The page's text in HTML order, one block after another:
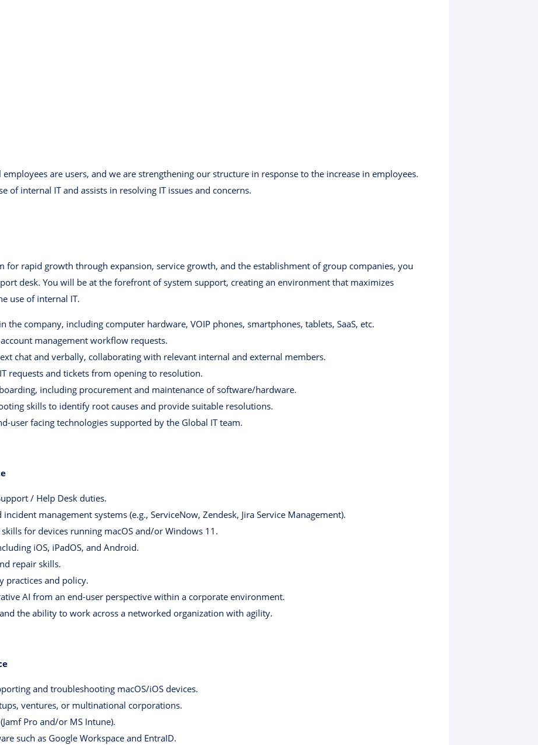
are users, and we are strengthening our structure in response to the increase in employees.
of internal IT and assists in resolving IT issues and concerns.
for rapid growth through expansion, service growth, and the establishment of group companies, you
desk. You will be at the forefront of system support, creating an environment that maximizes
use of internal IT.
the company, including computer hardware, VOIP phones, smartphones, tablets, SaaS, etc.
management workflow requests.
chat and verbally, collaborating with relevant internal and external members.
requests and tickets from opening to resolution.
including procurement and maintenance of software/hardware.
skills to identify root causes and provide suitable resolutions.
user facing technologies supported by the Global IT team.
/ Help Desk duties.
management systems (e.g., ServiceNow, Zendesk, Jira Service Management).
for devices running macOS and/or Windows 11.
iOS, iPadOS, and Android.
repair skills.
practices and policy.
AI from an end-user perspective within a corporate environment.
the ability to work across a networked organization with agility.
and troubleshooting macOS/iOS devices.
ventures, or multinational corporations.
Pro and/or MS Intune).
such as Google Workspace and EntraID.